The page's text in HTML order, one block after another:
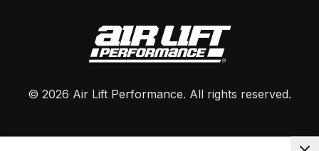
© 2026 Air Lift Performance. All rights reserved.